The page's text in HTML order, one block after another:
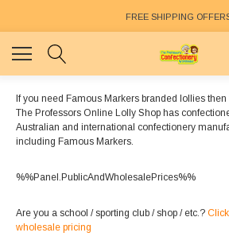
FREE SHIPPING
If you need Famous Markers branded lollies
The Professors Online Lolly Shop has
Australian and international confectionery
including Famous Markers.
%%Panel.PublicAndWholesalePrices%%
Are you a school / sporting club / shop / etc.?
wholesale pricing